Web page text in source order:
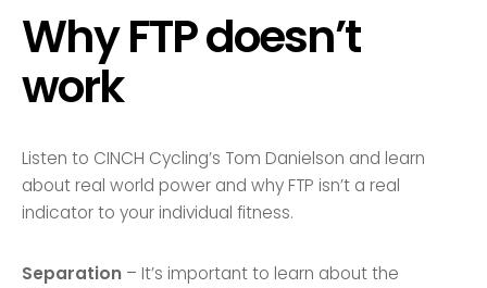
Why FTP doesn’t
work
Listen to CINCH Cycling’s Tom Danielson and learn
about real world power and why FTP isn’t a real
indicator to your individual fitness.
Separation – It’s important to learn about the